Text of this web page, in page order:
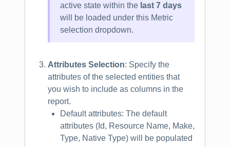
active state within the last 7 days
will be loaded under this Metric
selection dropdown.
Attributes Selection: Specify the
attributes of the selected entities that
you wish to include as columns in the
report.
Default attributes: The default
attributes (Id, Resource Name, Make,
Type, Native Type) will be populated